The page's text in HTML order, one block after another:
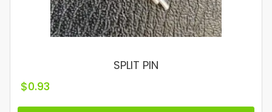
SPLIT PIN
$0.93